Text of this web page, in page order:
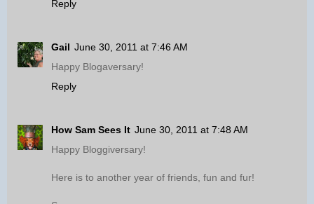
Reply
Gail June 30, 2011 at 7:46 AM
Happy Blogaversary!
Reply
How Sam Sees It June 30, 2011 at 7:48 AM
Happy Bloggiversary!
Here is to another year of friends, fun and fur!